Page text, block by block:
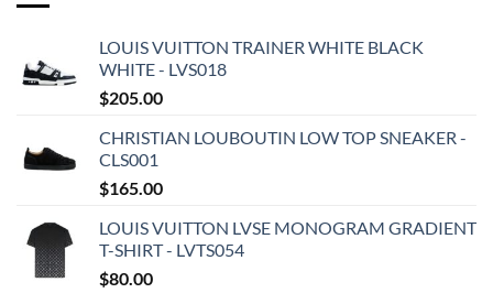
LOUIS VUITTON TRAINER WHITE BLACK
WHITE - LVS018
$205.00
CHRISTIAN LOUBOUTIN LOW TOP SNEAKER -
CLS001
$165.00
LOUIS VUITTON LVSE MONOGRAM GRADIENT
T-SHIRT - LVTS054
$80.00